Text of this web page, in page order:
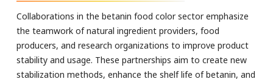
Collaborations in the betanin food color sector emphasize
the teamwork of natural ingredient providers, food
producers, and research organizations to improve product
stability and usage. These partnerships aim to create new
stabilization methods, enhance the shelf life of betanin, and